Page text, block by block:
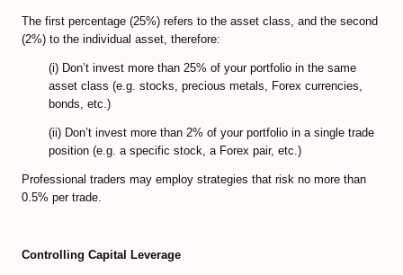
Bitcoin Exchanges Comparison
Review Bitcoin Exchanges
PrimeXBT Review
Binance Review
Gate io Review
Paxful Review (P2P)
The first percentage (25%) refers to the asset class, and the second
(2%) to the individual asset, therefore:
(i) Don’t invest more than 25% of your portfolio in the same
asset class (e.g. stocks, precious metals, Forex currencies,
bonds, etc.)
(ii) Don’t invest more than 2% of your portfolio in a single trade
position (e.g. a specific stock, a Forex pair, etc.)
Professional traders may employ strategies that risk no more than
0.5% per trade.
Controlling Capital Leverage